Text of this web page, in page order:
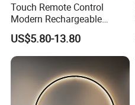
Touch Remote Control
Modern Rechargeable
Battery Operated LED
Sconces Wall Light
US$5.80-13.80